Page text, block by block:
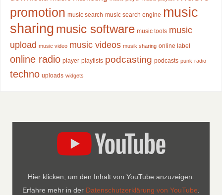
promotion music search music search engine music
sharing music software music tools music
upload music video music videos musik sharing online label
online radio player playlists podcasting podcasts punk radio
techno uploads widgets
Hier klicken, um den Inhalt von YouTube anzuzeigen.
Erfahre mehr in der Datenschutzerklärung von YouTube